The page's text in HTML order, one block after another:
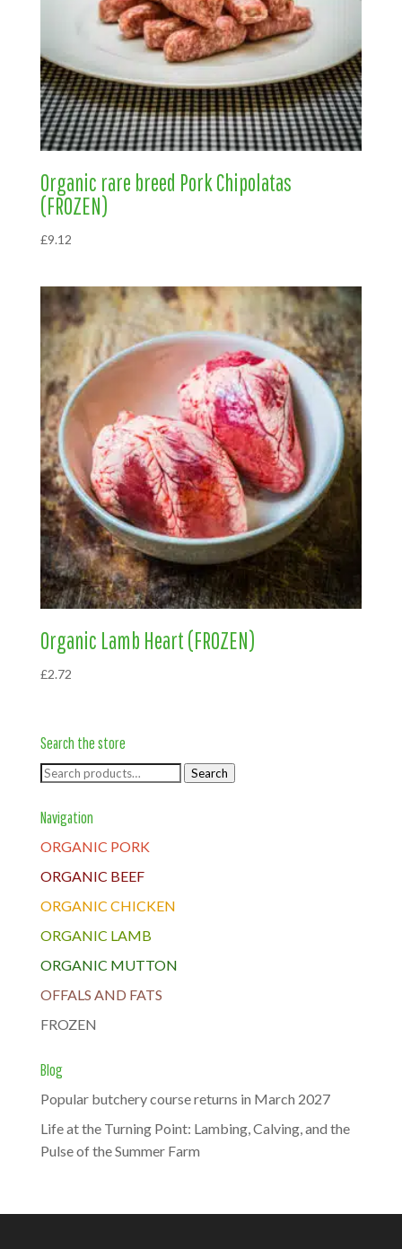
Organic rare breed Pork Chipolatas
(FROZEN)
£9.12
Organic Lamb Heart (FROZEN)
£2.72
Search the store
Search
Search
Navigation
ORGANIC PORK
ORGANIC BEEF
ORGANIC CHICKEN
ORGANIC LAMB
ORGANIC MUTTON
OFFALS AND FATS
FROZEN
Blog
Popular butchery course returns in March 2027
Life at the Turning Point: Lambing, Calving, and the
Pulse of the Summer Farm